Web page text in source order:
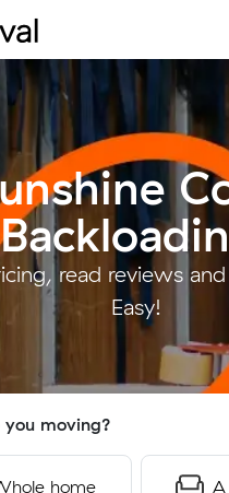
read reviews
Easy!
moving?
home A